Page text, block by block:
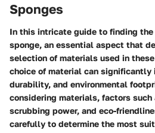
Sponges
In this intricate guide to finding
sponge, an essential aspect that
selection of materials used in
choice of material can significantly
durability, and environmental
considering materials, factors such
scrubbing power, and eco-
carefully to determine the most